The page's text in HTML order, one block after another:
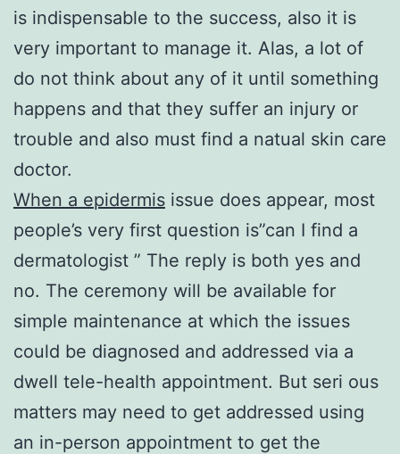
is indispensable to the success, also it is
very important to manage it. Alas, a lot of
do not think about any of it until something
happens and that they suffer an injury or
trouble and also must find a natual skin care
doctor.
When a epidermis issue does appear, most
people’s very first question is”can I find a
dermatologist ” The reply is both yes and
no. The ceremony will be available for
simple maintenance at which the issues
could be diagnosed and addressed via a
dwell tele-health appointment. But seri ous
matters may need to get addressed using
an in-person appointment to get the